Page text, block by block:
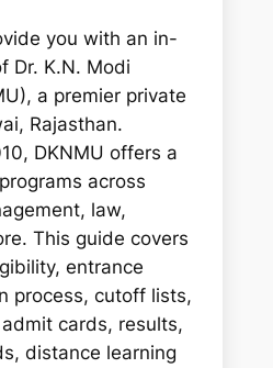
you with an in-
Dr. K.N. Modi
a premier private
Rajasthan.
DKNMU offers a
across
law,
This guide covers
entrance
process, cutoff lists,
cards, results,
distance learning